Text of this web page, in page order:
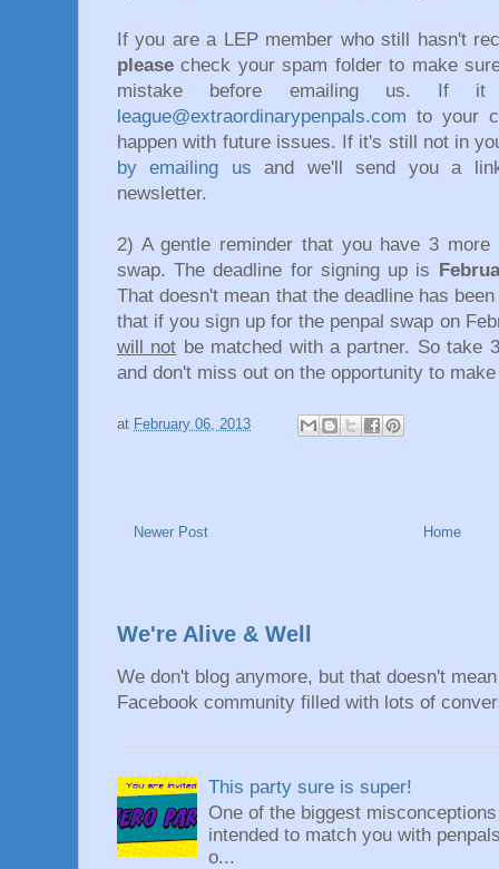
If you are a LEP member who still hasn't
pleasecheck your spam folder to make
mistake before emailing us. If
league@extraordinarypenpals.com to your
happen with future issues. If it's still not in
by emailing us and we'll send you a
newsletter.
2) A gentle reminder that you have 3
swap. The deadline for signing up is
That doesn't mean that the deadline has
that if you sign up for the penpal swap on
will not be matched with a partner. So take
and don't miss out on the opportunity to
at February 06, 2013
Newer Post Home
We're Alive & Well
We don't blog anymore, but that doesn't
Facebook community filled with lots of
This party sure is super!
One of the biggest
intended to match you with
o...